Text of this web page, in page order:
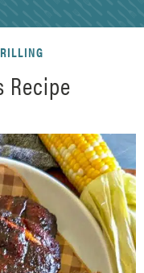
Salad Recipe
Sandwich
Recipe